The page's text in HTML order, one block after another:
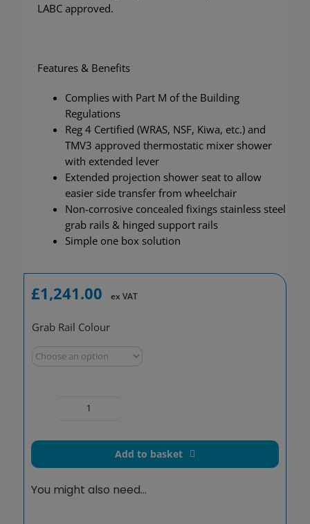
LABC approved.
Features & Benefits
Complies with Part M of the Building
Regulations
Reg 4 Certified (WRAS, NSF, Kiwa, etc.) and
TMV3 approved thermostatic mixer shower
with extended lever
Extended projection shower seat to allow
easier side transfer from wheelchair
Non-corrosive concealed fixings stainless steel
grab rails & hinged support rails
Simple one box solution
£1,241.00 ex VAT
Grab Rail Colour
Exposed
Pack
Add to basket
You might also need…